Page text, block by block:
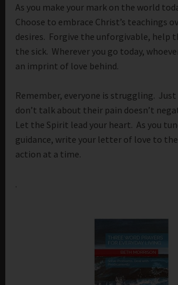
As you make your mark on the world
Choose to embrace Christ’s teachings
desires. Forgive the unforgivable, help
the sick. Wherever you go today,
an imprint of love behind.
Remember, everyone is struggling. Just
don’t talk about their pain doesn’t
Let the Spirit lead your heart. As you
guidance, write your letter of love to
action at a time.
.